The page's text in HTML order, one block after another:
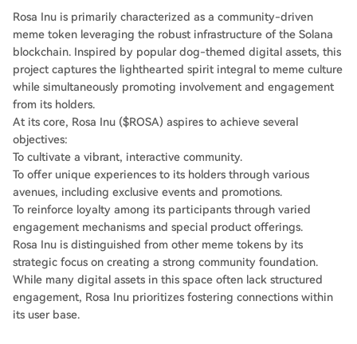
Rosa Inu is primarily characterized as a community-driven
meme token leveraging the robust infrastructure of the Solana
blockchain. Inspired by popular dog-themed digital assets, this
project captures the lighthearted spirit integral to meme culture
while simultaneously promoting involvement and engagement
from its holders.
At its core, Rosa Inu ($ROSA) aspires to achieve several
objectives:
To cultivate a vibrant, interactive community.
To offer unique experiences to its holders through various
avenues, including exclusive events and promotions.
To reinforce loyalty among its participants through varied
engagement mechanisms and special product offerings.
Rosa Inu is distinguished from other meme tokens by its
strategic focus on creating a strong community foundation.
While many digital assets in this space often lack structured
engagement, Rosa Inu prioritizes fostering connections within
its user base.